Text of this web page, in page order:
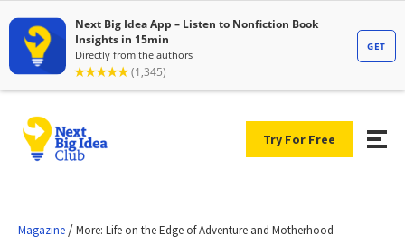
Try For Free
Magazine /More: Life on the Edge of Adventure and Motherhood